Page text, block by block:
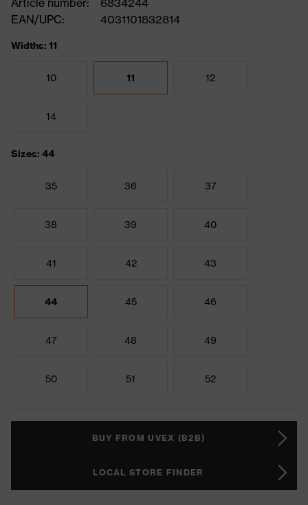
Article number:
6834244
EAN/UPC:
4031101832814
Widths: 11
10 11 12
14
Sizes: 44
35 36 37
38 39 40
41 42 43
44 45 46
47 48 49
50 51 52
BUY FROM UVEX (B2B)
LOCAL STORE FINDER